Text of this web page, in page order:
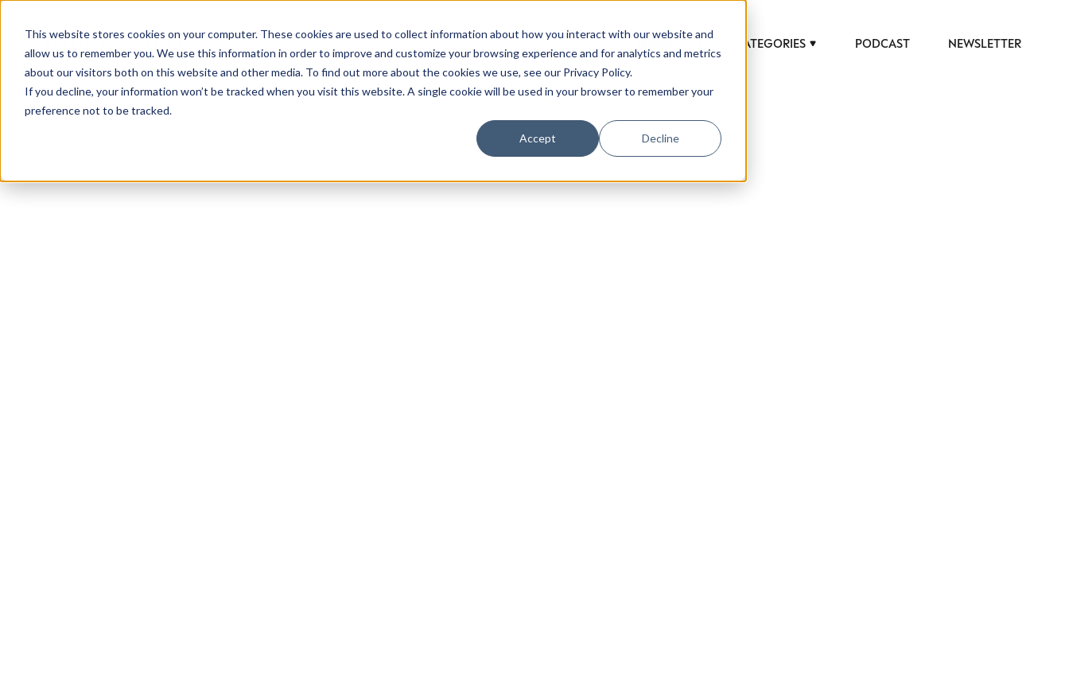
This website stores cookies on your computer. These cookies are used to collect information about how you interact with our website and
allow us to remember you. We use this information in order to improve and customize your browsing experience and for analytics and metrics
about our visitors both on this website and other media. To find out more about the cookies we use, see our Privacy Policy.
If you decline, your information won’t be tracked when you visit this website. A single cookie will be used in your browser to remember your
preference not to be tracked.
Accept Decline
CATEGORIES PODCAST NEWSLETTER
IN LUXURY
Luxury Society delivers exclusive insights and trends to help luxury professionals navigate an
evolving industry.